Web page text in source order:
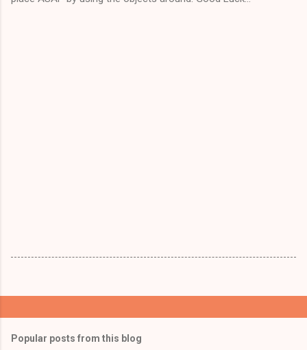
Popular posts from this blog